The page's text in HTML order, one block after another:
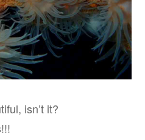
isn’t it?